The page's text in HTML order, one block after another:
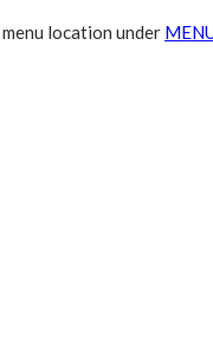
location under